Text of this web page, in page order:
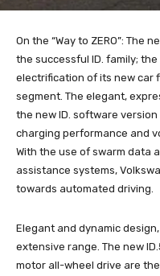
On the “Way to ZERO”: The
the successful ID. family;
electrification of its new car
segment. The elegant,
the new ID. software
charging performance and
With the use of swarm data
assistance systems,
towards automated driving.
Elegant and dynamic
extensive range. The new
motor all-wheel drive are